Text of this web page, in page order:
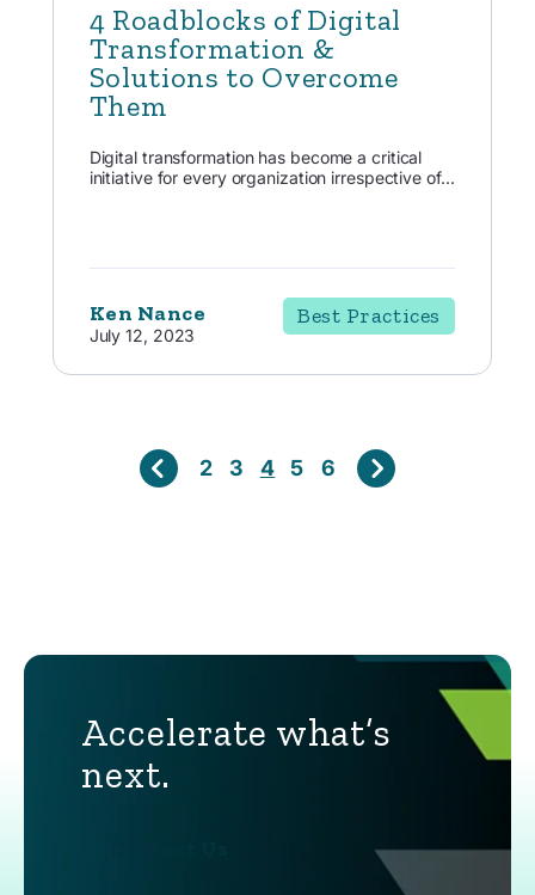
4 Roadblocks of Digital
Transformation &
Solutions to Overcome
Them
Digital transformation has become a critical
initiative for every organization irrespective of...
Ken Nance
July 12, 2023
Best Practices
2 3 4 5 6
Accelerate what’s
next.